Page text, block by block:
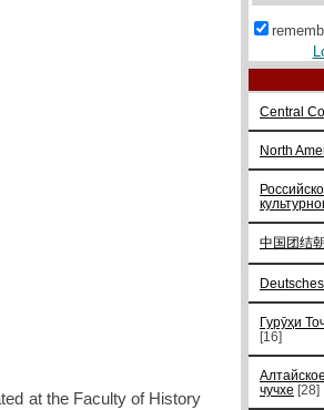
at the Faculty of History
Central
North
中国团结
Гурӯҳи
[16]
чучхе [28]